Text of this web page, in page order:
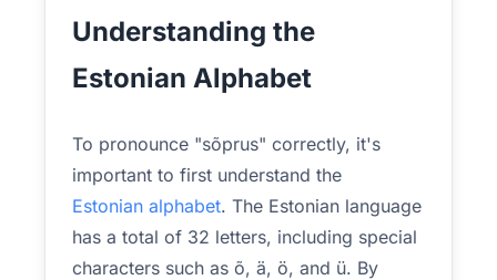
Understanding the
Estonian Alphabet
To pronounce "sõprus" correctly, it's
important to first understand the
Estonian alphabet. The Estonian language
has a total of 32 letters, including special
characters such as õ, ä, ö, and ü. By